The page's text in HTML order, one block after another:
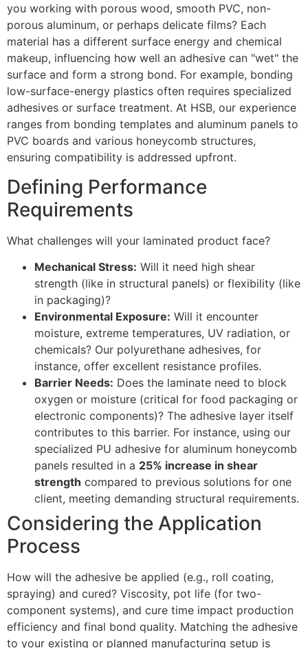
you working with porous wood, smooth PVC, non-
porous aluminum, or perhaps delicate films? Each
material has a different surface energy and chemical
makeup, influencing how well an adhesive can "wet" the
surface and form a strong bond. For example, bonding
low-surface-energy plastics often requires specialized
adhesives or surface treatment. At HSB, our experience
ranges from bonding templates and aluminum panels to
PVC boards and various honeycomb structures,
ensuring compatibility is addressed upfront.
Defining Performance
Requirements
What challenges will your laminated product face?
Mechanical Stress: Will it need high shear
strength (like in structural panels) or flexibility (like
in packaging)?
Environmental Exposure: Will it encounter
moisture, extreme temperatures, UV radiation, or
chemicals? Our polyurethane adhesives, for
instance, offer excellent resistance profiles.
Barrier Needs: Does the laminate need to block
oxygen or moisture (critical for food packaging or
electronic components)? The adhesive layer itself
contributes to this barrier. For instance, using our
specialized PU adhesive for aluminum honeycomb
panels resulted in a 25% increase in shear
strength compared to previous solutions for one
client, meeting demanding structural requirements.
Considering the Application
Process
How will the adhesive be applied (e.g., roll coating,
spraying) and cured? Viscosity, pot life (for two-
component systems), and cure time impact production
efficiency and final bond quality. Matching the adhesive
to your existing or planned manufacturing setup is